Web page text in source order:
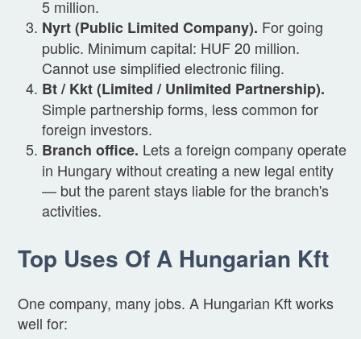
5 million.
Nyrt (Public Limited Company). For going
public. Minimum capital: HUF 20 million.
Cannot use simplified electronic filing.
Bt / Kkt (Limited / Unlimited Partnership).
Simple partnership forms, less common for
foreign investors.
Branch office. Lets a foreign company operate
in Hungary without creating a new legal entity
— but the parent stays liable for the branch's
activities.
Top Uses Of A Hungarian Kft
One company, many jobs. A Hungarian Kft works
well for: